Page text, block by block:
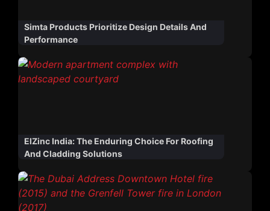
Simta Products Prioritize Design Details And
Performance
ElZinc India: The Enduring Choice For Roofing
And Cladding Solutions